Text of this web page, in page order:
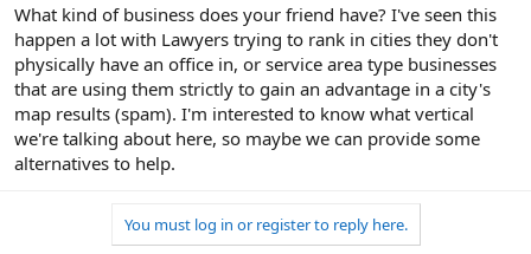
What kind of business does your friend have? I've seen this
happen a lot with Lawyers trying to rank in cities they don't
physically have an office in, or service area type businesses
that are using them strictly to gain an advantage in a city's
map results (spam). I'm interested to know what vertical
we're talking about here, so maybe we can provide some
alternatives to help.
You must log in or register to reply here.